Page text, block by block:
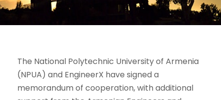
The National Polytechnic University of Armenia
(NPUA) and EngineerX have signed a
memorandum of cooperation, with additional